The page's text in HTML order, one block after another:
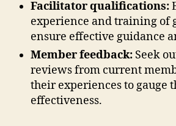
Facilitator qualifications:
experience and training of
ensure effective guidance
Member feedback: Seek
reviews from current
their experiences to gauge
effectiveness.